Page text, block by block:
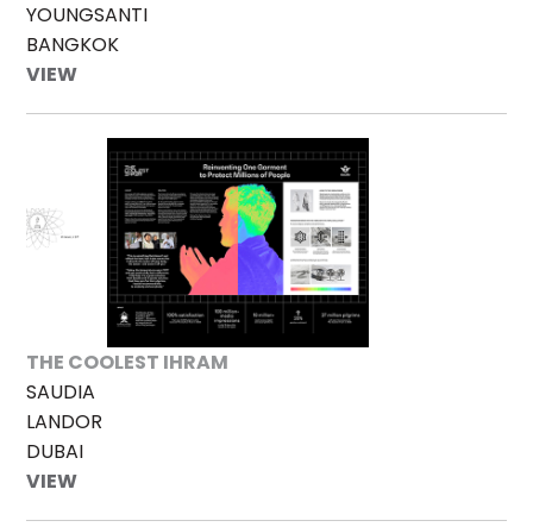
YOUNGSANTI
BANGKOK
VIEW
THE COOLEST IHRAM
SAUDIA
LANDOR
DUBAI
VIEW